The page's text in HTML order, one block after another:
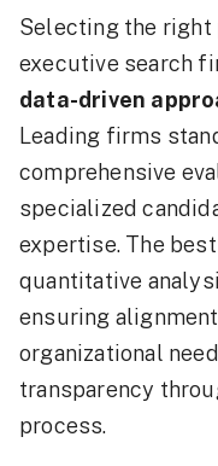
Selecting the right
executive search
data-driven
Leading firms
comprehensive
specialized
expertise. The
quantitative
ensuring
organizational
transparency
process.